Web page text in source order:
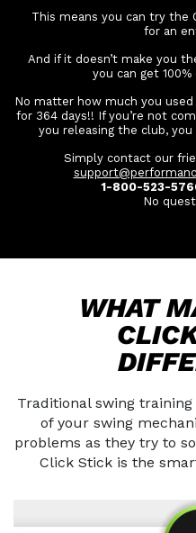
This means you can try the
for an
And if it doesn’t make you
you can get
No matter how much you
for 364 days!! If you’re not
you releasing the club,
Simply contact our
1-800-523-
No
WHAT
Traditional swing
of your swing
problems as they try to
Click Stickis the